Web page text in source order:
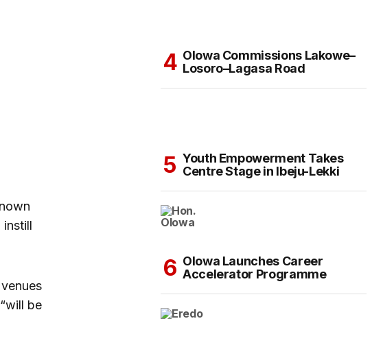
instill
be
Olowa Commissions Lakowe–
Losoro–Lagasa Road
Youth Empowerment Takes
Centre Stage in Ibeju-Lekki
Olowa Launches Career
Accelerator Programme